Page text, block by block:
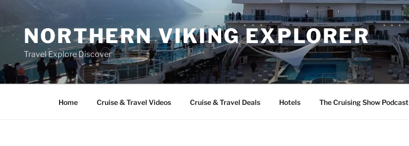
contentNORTHERN VIKING EXPLORER
Travel Explore Discover
Home Cruise & Travel Videos Cruise & Travel Deals Hotels The Cruising Show Podcast